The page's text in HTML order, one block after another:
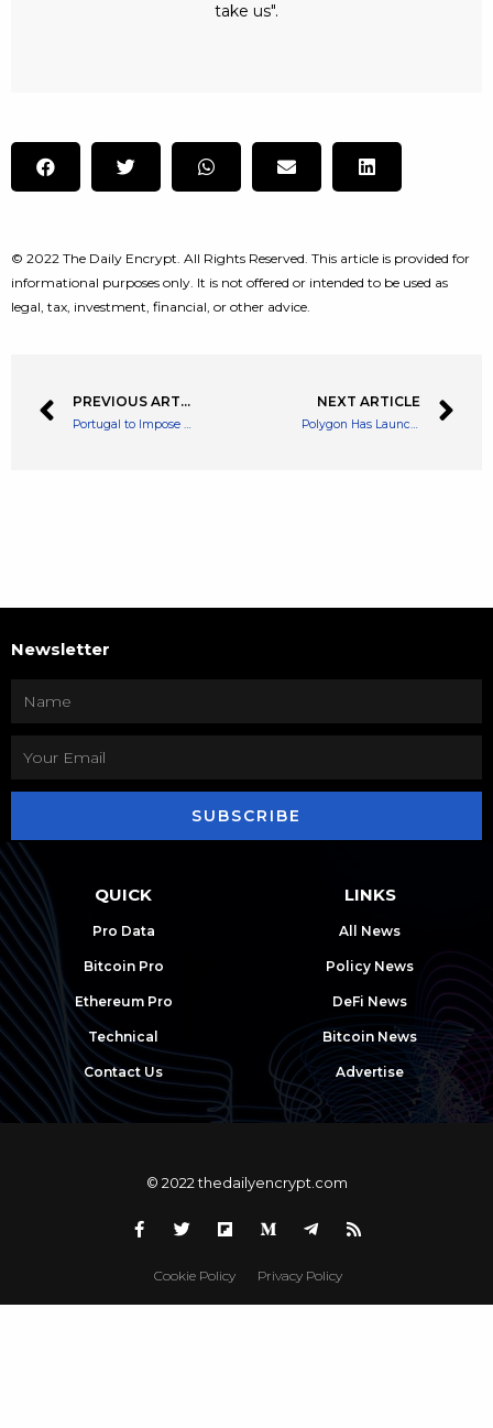
take us".
© 2022 The Daily Encrypt. All Rights Reserved. This article is provided for
informational purposes only. It is not offered or intended to be used as
legal, tax, investment, financial, or other advice.
PREVIOUS ARTICLE
Portugal to Impose Heavy Crypto Taxes on Profits in 2023
NEXT ARTICLE
Polygon Has Launched its Ethereum Scaling Solution
Newsletter
SUBSCRIBE
QUICK
Pro Data
Bitcoin Pro
Ethereum Pro
Technical
Contact Us
LINKS
All News
Policy News
DeFi News
Bitcoin News
Advertise
© 2022 thedailyencrypt.com
Cookie Policy Privacy Policy